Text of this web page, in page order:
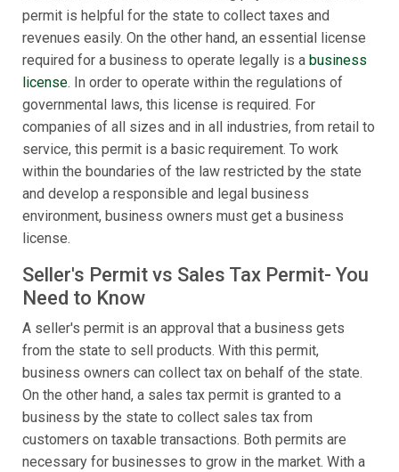
permit is helpful for the state to collect taxes and
revenues easily. On the other hand, an essential license
required for a business to operate legally is a business
license. In order to operate within the regulations of
governmental laws, this license is required. For
companies of all sizes and in all industries, from retail to
service, this permit is a basic requirement. To work
within the boundaries of the law restricted by the state
and develop a responsible and legal business
environment, business owners must get a business
license.
Seller's Permit vs Sales Tax Permit- You
Need to Know
A seller's permit is an approval that a business gets
from the state to sell products. With this permit,
business owners can collect tax on behalf of the state.
On the other hand, a sales tax permit is granted to a
business by the state to collect sales tax from
customers on taxable transactions. Both permits are
necessary for businesses to grow in the market. With a